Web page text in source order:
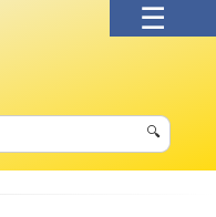
🔍